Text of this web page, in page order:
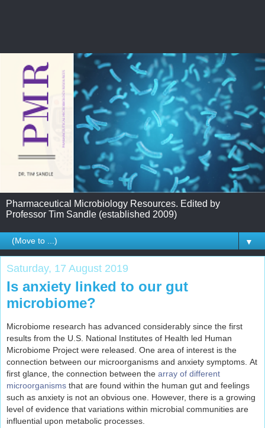
Pharmaceutical Microbiology Resources. Edited by
Professor Tim Sandle (established 2009)
▼
Saturday, 17 August 2019
Is anxiety linked to our gut
microbiome?
Microbiome research has advanced considerably since the first
results from the U.S. National Institutes of Health led Human
Microbiome Project were released. One area of interest is the
connection between our microorganisms and anxiety symptoms. At
first glance, the connection between the array of different
microorganisms that are found within the human gut and feelings
such as anxiety is not an obvious one. However, there is a growing
level of evidence that variations within microbial communities are
influential upon metabolic processes.